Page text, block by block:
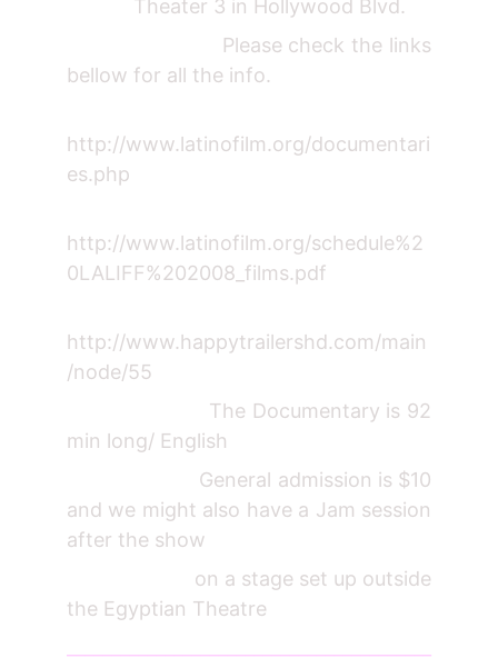
Theater 3 in Hollywood Blvd.
Please check the links
bellow for all the info.
http://www.latinofilm.org/documentari
es.php
http://www.latinofilm.org/schedule%2
0LALIFF%202008_films.pdf
http://www.happytrailershd.com/main
/node/55
The Documentary is 92
min long/ English
General admission is $10
and we might also have a Jam session
after the show
on a stage set up outside
the Egyptian Theatre